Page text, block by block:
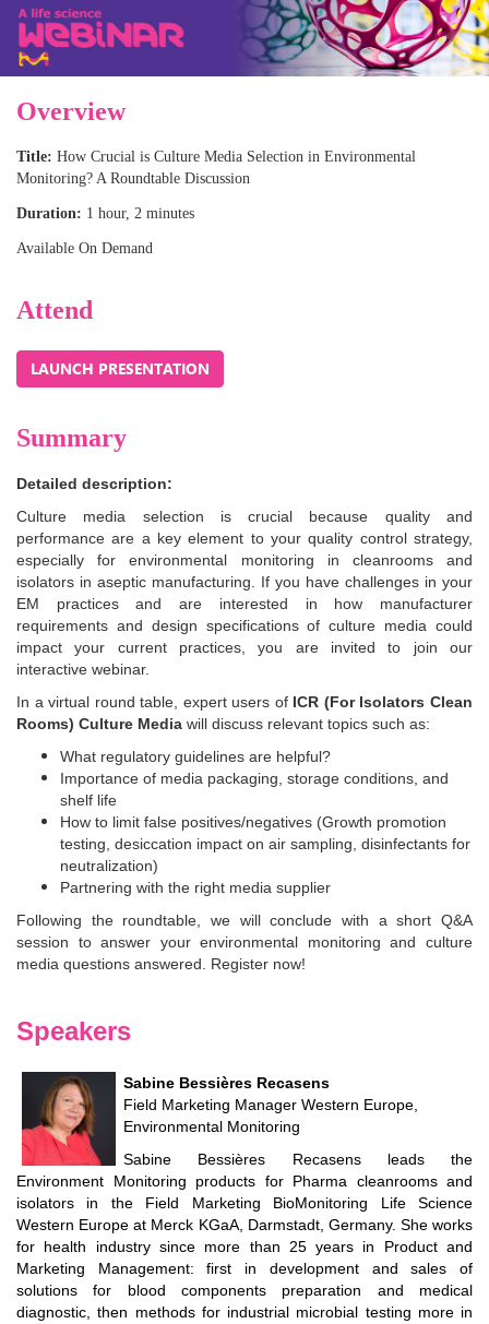
Overview
Title: How Crucial is Culture Media Selection in Environmental
Monitoring? A Roundtable Discussion
Duration: 1 hour, 2 minutes
Available On Demand
Attend
Summary
Detailed description:
Culture media selection is crucial because quality and
performance are a key element to your quality control strategy,
especially for environmental monitoring in cleanrooms and
isolators in aseptic manufacturing. If you have challenges in your
EM practices and are interested in how manufacturer
requirements and design specifications of culture media could
impact your current practices, you are invited to join our
interactive webinar.
In a virtual round table, expert users of ICR (For Isolators Clean
Rooms) Culture Media will discuss relevant topics such as:
What regulatory guidelines are helpful?
Importance of media packaging, storage conditions, and
shelf life
How to limit false positives/negatives (Growth promotion
testing, desiccation impact on air sampling, disinfectants for
neutralization)
Partnering with the right media supplier
Following the roundtable, we will conclude with a short Q&A
session to answer your environmental monitoring and culture
media questions answered. Register now!
Speakers
Sabine Bessières Recasens
Field Marketing Manager Western Europe,
Environmental Monitoring
Sabine Bessières Recasens leads the
Environment Monitoring products for Pharma cleanrooms and
isolators in the Field Marketing BioMonitoring Life Science
Western Europe at Merck KGaA, Darmstadt, Germany. She works
for health industry since more than 25 years in Product and
Marketing Management: first in development and sales of
solutions for blood components preparation and medical
diagnostic, then methods for industrial microbial testing more in